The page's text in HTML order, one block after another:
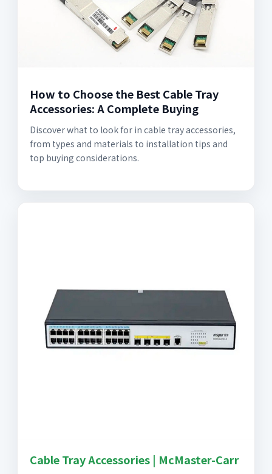
How to Choose the Best Cable Tray
Accessories: A Complete Buying
Discover what to look for in cable tray accessories,
from types and materials to installation tips and
top buying considerations.
Cable Tray Accessories | McMaster-Carr